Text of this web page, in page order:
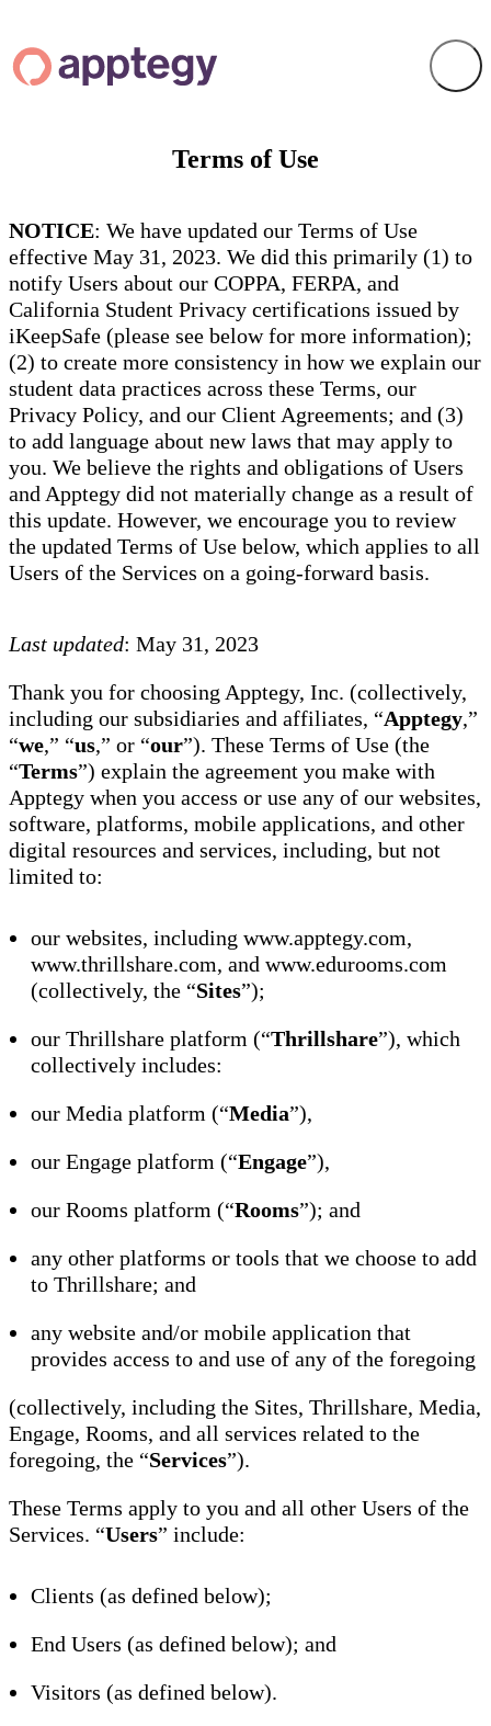
Terms of Use
NOTICE: We have updated our Terms of Use
effective May 31, 2023. We did this primarily (1) to
notify Users about our COPPA, FERPA, and
California Student Privacy certifications issued by
iKeepSafe (please see below for more information);
(2) to create more consistency in how we explain our
student data practices across these Terms, our
Privacy Policy, and our Client Agreements; and (3)
to add language about new laws that may apply to
you. We believe the rights and obligations of Users
and Apptegy did not materially change as a result of
this update. However, we encourage you to review
the updated Terms of Use below, which applies to all
Users of the Services on a going-forward basis.
Last updated: May 31, 2023
Thank you for choosing Apptegy, Inc. (collectively,
including our subsidiaries and affiliates, “Apptegy,”
“we,” “us,” or “our”). These Terms of Use (the
“Terms”) explain the agreement you make with
Apptegy when you access or use any of our websites,
software, platforms, mobile applications, and other
digital resources and services, including, but not
limited to:
our websites, including www.apptegy.com,
www.thrillshare.com, and www.edurooms.com
(collectively, the “Sites”);
our Thrillshare platform (“Thrillshare”), which
collectively includes:
our Media platform (“Media”),
our Engage platform (“Engage”),
our Rooms platform (“Rooms”); and
any other platforms or tools that we choose to add
to Thrillshare; and
any website and/or mobile application that
provides access to and use of any of the foregoing
(collectively, including the Sites, Thrillshare, Media,
Engage, Rooms, and all services related to the
foregoing, the “Services”).
These Terms apply to you and all other Users of the
Services. “Users” include:
Clients (as defined below);
End Users (as defined below); and
Visitors (as defined below).